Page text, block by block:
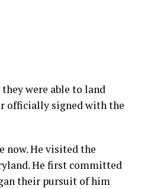
were able to land
officially signed with the
now. He visited the
He first committed
their pursuit of him